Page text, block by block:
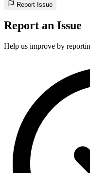
Report Issue
Report an Issue
Help us improve by